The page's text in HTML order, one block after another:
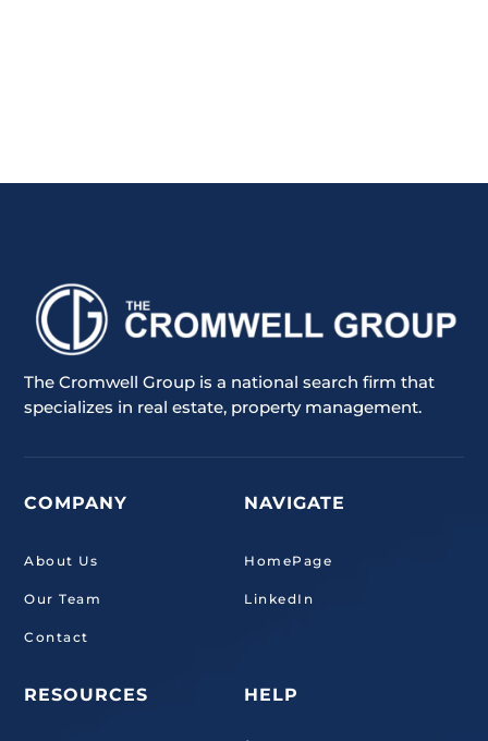
The Cromwell Group is a national search firm that
specializes in real estate, property management.
COMPANY
About Us
Our Team
Contact
RESOURCES
NAVIGATE
HomePage
LinkedIn
HELP